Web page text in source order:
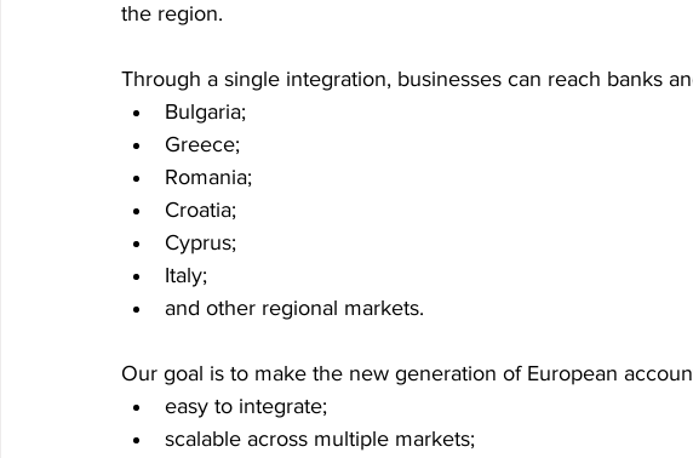
the region.
Through a single integration, businesses can reach banks
Bulgaria;
Greece;
Romania;
Croatia;
Cyprus;
Italy;
and other regional markets.
Our goal is to make the new generation of European
easy to integrate;
scalable across multiple markets;